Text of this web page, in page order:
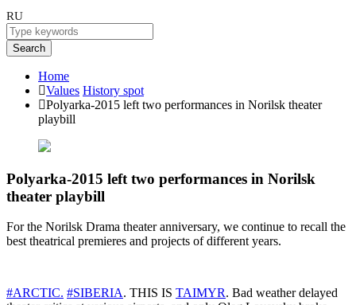
RU
Search
Home
Values History spot
Polyarka-2015 left two performances in Norilsk theater
playbill
Polyarka-2015 left two performances in Norilsk
theater playbill
For the Norilsk Drama theater anniversary, we continue to recall the
best theatrical premieres and projects of different years.
#ARCTIC. #SIBERIA. THIS IS TAIMYR. Bad weather delayed